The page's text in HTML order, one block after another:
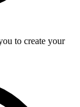
to create your